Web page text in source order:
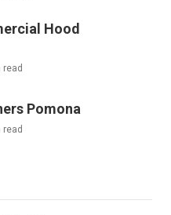
Hood
read
Pomona
read